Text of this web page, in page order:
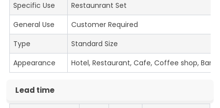
Specific Use
Restaunrant Set
General Use
Customer Required
Type
Standard Size
Appearance
Hotel, Restaurant, Cafe, Coffee shop, Bar
Lead time